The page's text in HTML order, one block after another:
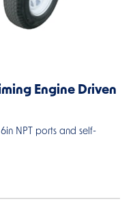
Engine Driven
NPT ports and self-